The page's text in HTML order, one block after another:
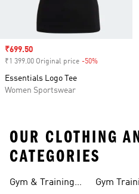
Sale price
₹699.50
₹1 399.00 Original price -50%
Essentials Logo Tee
Women Sportswear
OUR CLOTHING
CATEGORIES
Gym & Training
Gym